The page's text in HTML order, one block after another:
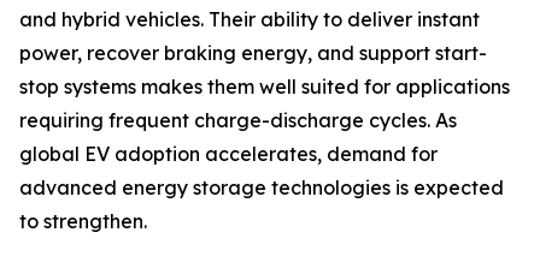
and hybrid vehicles. Their ability to deliver instant
power, recover braking energy, and support start-
stop systems makes them well suited for applications
requiring frequent charge-discharge cycles. As
global EV adoption accelerates, demand for
advanced energy storage technologies is expected
to strengthen.